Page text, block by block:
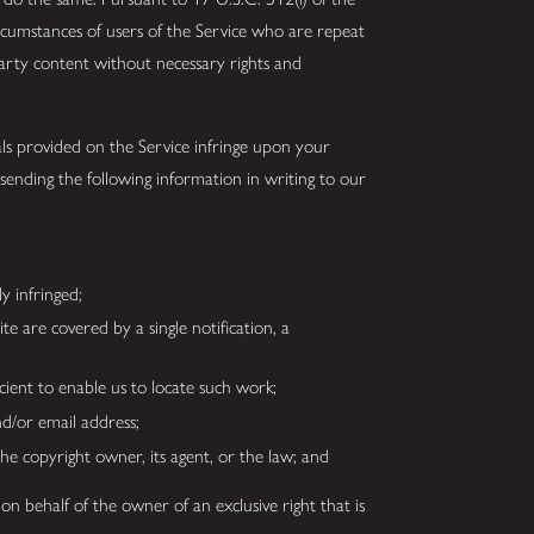
of users of the Service who are repeat
content without necessary rights and
provided on the Service infringe upon your
the following information in writing to our
infringed;
are covered by a single notification, a
to enable us to locate such work;
or email address;
copyright owner, its agent, or the law; and
behalf of the owner of an exclusive right that is